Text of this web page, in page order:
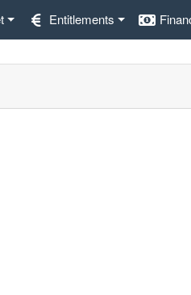
Entitlements